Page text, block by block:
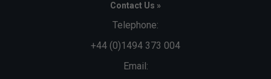
Contact Us »
Telephone:
+44 (0)1494 373 004
Email: